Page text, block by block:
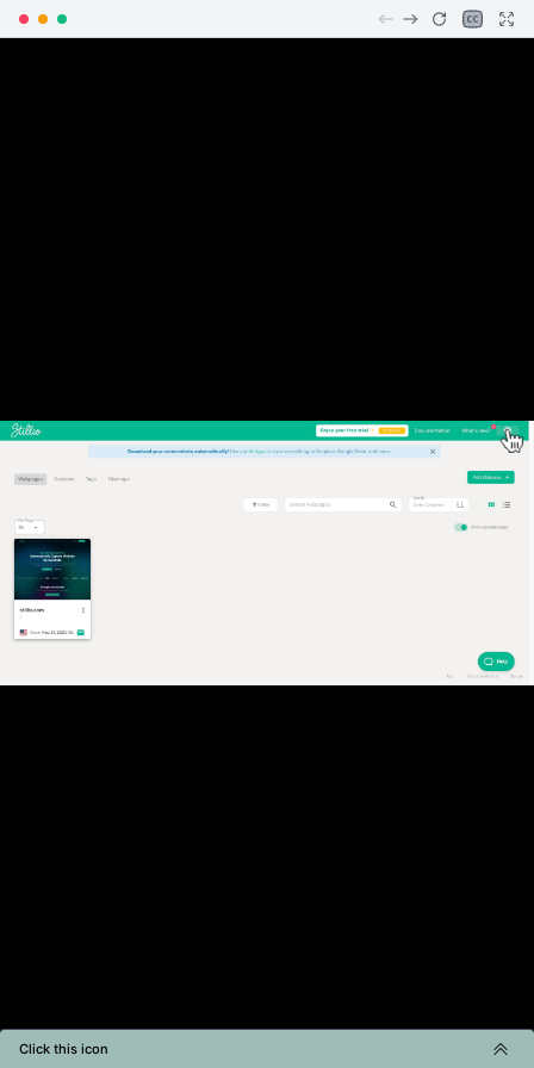
Click this icon